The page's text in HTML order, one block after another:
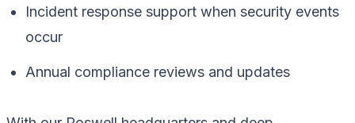
Incident response support when security events
occur
Annual compliance reviews and updates